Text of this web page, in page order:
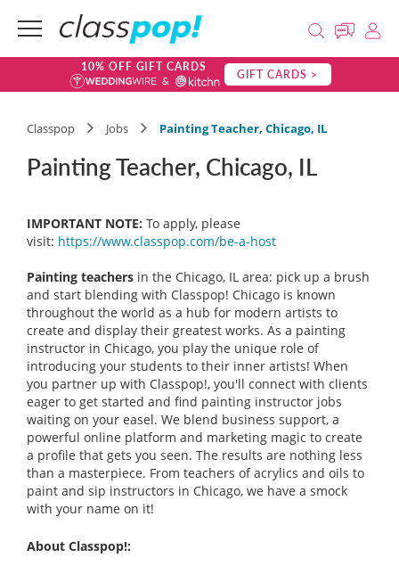
10% OFF GIFT CARDS GIFT CARDS >
Classpop Jobs Painting Teacher, Chicago, IL
Painting Teacher, Chicago, IL
IMPORTANT NOTE: To apply, please
visit: https://www.classpop.com/be-a-host
Painting teachers in the Chicago, IL area: pick up a brush
and start blending with Classpop! Chicago is known
throughout the world as a hub for modern artists to
create and display their greatest works. As a painting
instructor in Chicago, you play the unique role of
introducing your students to their inner artists! When
you partner up with Classpop!, you'll connect with clients
eager to get started and find painting instructor jobs
waiting on your easel. We blend business support, a
powerful online platform and marketing magic to create
a profile that gets you seen. The results are nothing less
than a masterpiece. From teachers of acrylics and oils to
paint and sip instructors in Chicago, we have a smock
with your name on it!
About Classpop!: